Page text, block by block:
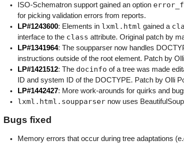
ISO-Schematron support gained an option
for picking validation errors from reports.
LP#1243600: Elements in lxml.html gained a
interface to the class attribute. Original patch by
LP#1341964: The soupparser now handles
instructions outside of the root element. Patch by
LP#1421512: The docinfo of a tree was made
ID and system ID of the DOCTYPE. Patch by Olli
LP#1442427: More work-arounds for quirks and
lxml.html.soupparser now uses
Bugs fixed
Memory errors that occur during tree adaptations